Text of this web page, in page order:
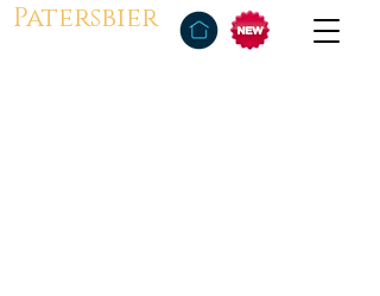
Patersbier